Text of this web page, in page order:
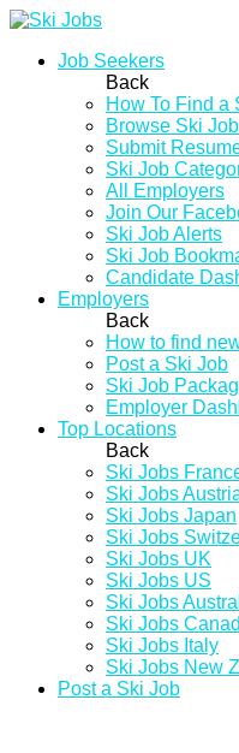
Job Seekers
Back
How To Find a
Browse Ski
Submit
Ski Job
All Employers
Join Our
Ski Job Alerts
Ski Job
Candidate
Employers
Back
How to find
Post a Ski Job
Ski Job
Employer
Top Locations
Back
Ski Jobs
Ski Jobs
Ski Jobs Japan
Ski Jobs
Ski Jobs UK
Ski Jobs US
Ski Jobs
Ski Jobs
Ski Jobs Italy
Ski Jobs New
Post a Ski Job